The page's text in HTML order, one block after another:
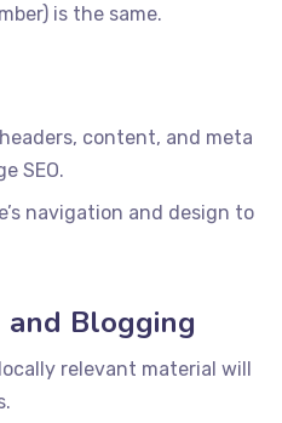
is the same.
content, and meta
SEO.
navigation and design to
and Blogging
relevant material will